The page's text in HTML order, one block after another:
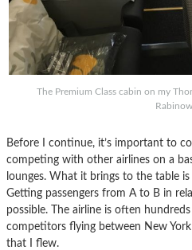
The Premium Class cabin on my
Before I continue, it’s important to
competing with other airlines on a
lounges. What it brings to the table
Getting passengers from A to B in
possible. The airline is often
competitors flying between New
that I flew.